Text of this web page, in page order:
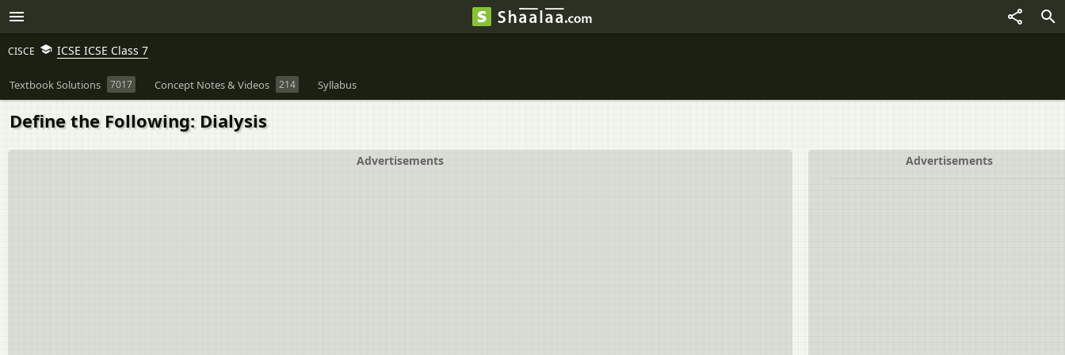
CISCE ICSE ICSE Class 7
Textbook Solutions 7017 Concept Notes & Videos 214 Syllabus
Define the Following: Dialysis
Advertisements
Advertisements